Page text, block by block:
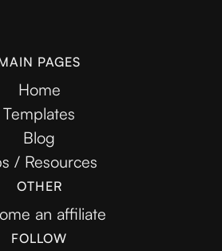
PAGES
Home
Templates
Blog
/ Resources
OTHER
an affiliate
FOLLOW